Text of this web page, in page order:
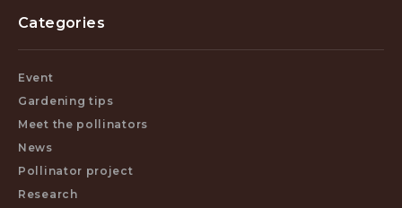
Categories
Event
Gardening tips
Meet the pollinators
News
Pollinator project
Research